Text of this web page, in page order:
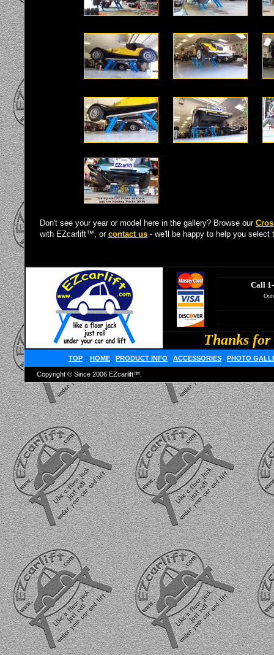
Don't see your year or model here in the gallery? Browse our
with EZcarlift™, or contact us - we'll be happy to help you
Call
Thanks
TOP :: HOME PRODUCT INFO ACCESSORIES PHOTO
Copyright © Since 2006 EZcarlift™.